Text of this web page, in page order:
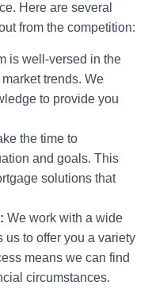
Here are several
from the competition:
is well-versed in the
trends. We
to provide you
the time to
and goals. This
solutions that
We work with a wide
to offer you a variety
means we can find
circumstances.